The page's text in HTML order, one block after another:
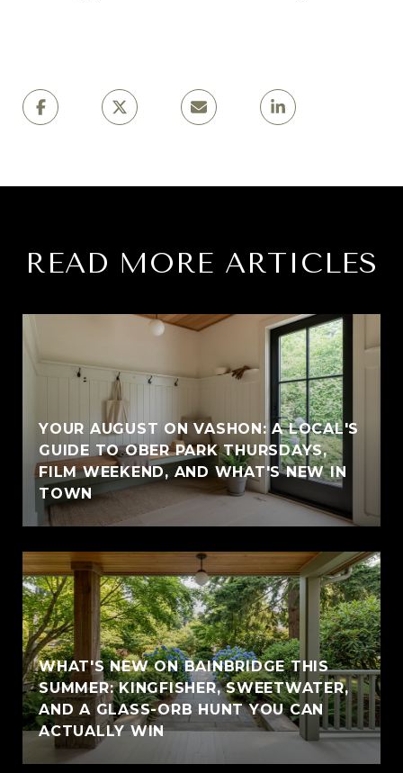
READ MORE ARTICLES
YOUR AUGUST ON VASHON: A LOCAL'S
GUIDE TO OBER PARK THURSDAYS,
FILM WEEKEND, AND WHAT'S NEW IN
TOWN
WHAT'S NEW ON BAINBRIDGE THIS
SUMMER: KINGFISHER, SWEETWATER,
AND A GLASS-ORB HUNT YOU CAN
ACTUALLY WIN